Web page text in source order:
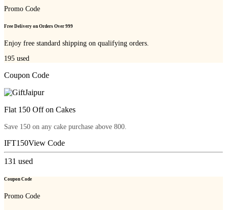
Promo Code
Free Delivery on Orders Over 999
Enjoy free standard shipping on qualifying orders.
195 used
Coupon Code
Flat 150 Off on Cakes
Save 150 on any cake purchase above 800.
IFT150View Code
131 used
Coupon Code
Promo Code